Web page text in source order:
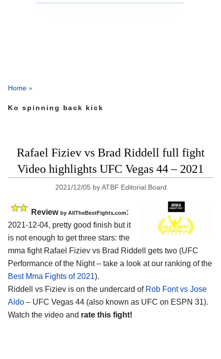
Home »
Ko spinning back kick
Rafael Fiziev vs Brad Riddell full fight
Video highlights UFC Vegas 44 – 2021
2021/12/05 byATBF Editorial Board
Review by AllTheBestFights.com:
2021-12-04, pretty good finish but it
is not enough to get three stars: the
mma fight Rafael Fiziev vs Brad Riddell gets two (UFC
Performance of the Night – take a look at our ranking of the
Best Mma Fights of 2021).
Riddell vs Fiziev is on the undercard of Rob Font vs Jose
Aldo – UFC Vegas 44 (also known as UFC on ESPN 31).
Watch the video and rate this fight!